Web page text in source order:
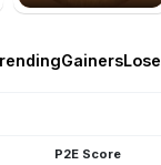
Gainers
P2E Score